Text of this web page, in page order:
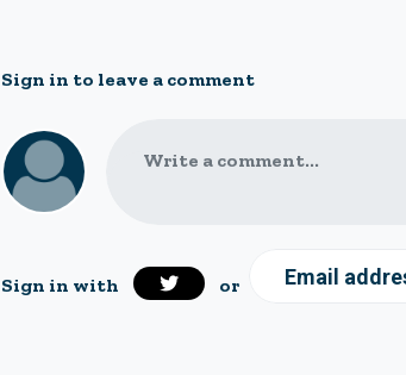
Sign in to leave a comment
Write a comment...
Sign in with or Email